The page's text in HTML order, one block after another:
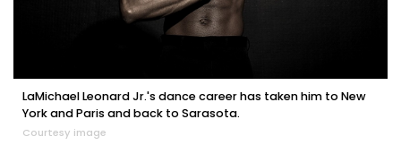
LaMichael Leonard Jr.'s dance career has taken him to New
York and Paris and back to Sarasota.
Courtesy image